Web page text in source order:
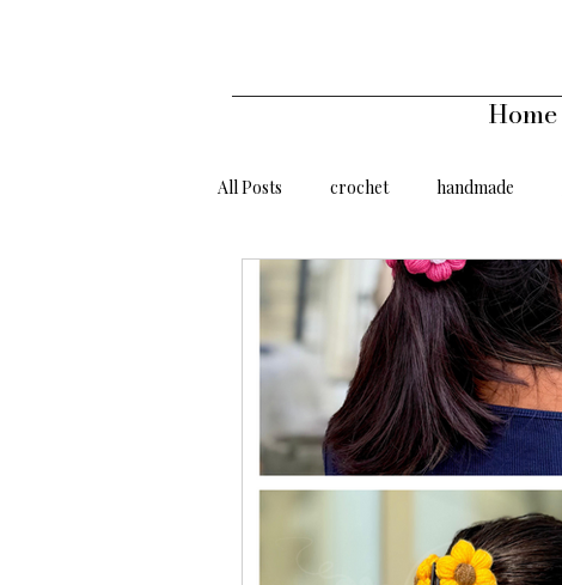
Home
All Posts crochet handmade
gifts under 500 gifts under 1000
handmade affordable Sunflower